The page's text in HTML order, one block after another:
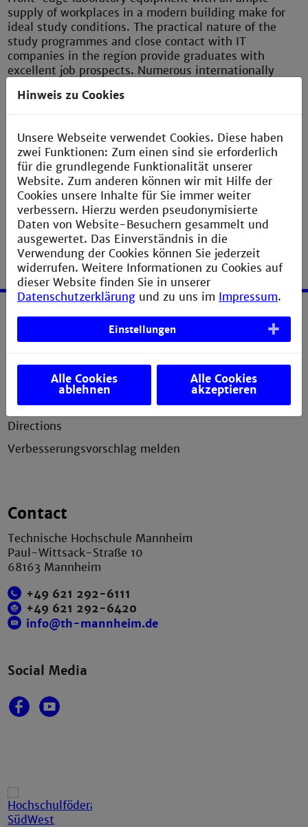
supply of workplaces in a modern building make for
ideal study conditions. The practical nature of the
study programmes and close contact with IT
companies in the region provide graduates with
excellent job prospects. Numerous internationally
computer technology departments are situated in the
Department of Computer Science
Privacy statement
Sitemap
Directions
Verbesserungsvorschlag melden
Contact
Technische Hochschule Mannheim
Paul-Wittsack-Straße 10
68163 Mannheim
+49 621 292-6111
+49 621 292-6420
info@th-mannheim.de
Social Media
Hinweis zu Cookies
Unsere Webseite verwendet Cookies. Diese haben
zwei Funktionen: Zum einen sind sie erforderlich
für die grundlegende Funktionalität unserer
Website. Zum anderen können wir mit Hilfe der
Cookies unsere Inhalte für Sie immer weiter
verbessern. Hierzu werden pseudonymisierte
Daten von Website-Besuchern gesammelt und
ausgewertet. Das Einverständnis in die
Verwendung der Cookies können Sie jederzeit
widerrufen. Weitere Informationen zu Cookies auf
dieser Website finden Sie in unserer
Datenschutzerklärung und zu uns im Impressum.
Einstellungen
Alle Cookies
ablehnen
Alle Cookies
akzeptieren